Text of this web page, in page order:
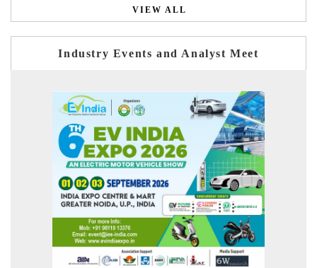
VIEW ALL
Industry Events and Analyst Meet